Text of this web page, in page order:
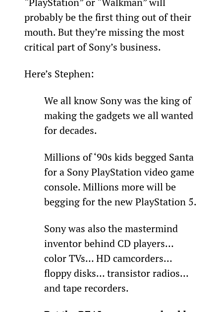
probably be the first thing out of their
mouth. But they’re missing the most
critical part of Sony’s business.
Here’s Stephen:
We all know Sony was the king of
making the gadgets we all wanted
for decades.
Millions of ‘90s kids begged Santa
for a Sony PlayStation video game
console. Millions more will be
begging for the new PlayStation 5.
Sony was also the mastermind
inventor behind CD players…
color TVs… HD camcorders…
floppy disks… transistor radios…
and tape recorders.